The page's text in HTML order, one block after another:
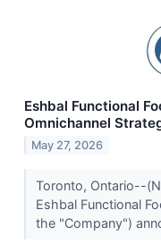
Eshbal Functional
Omnichannel
May 27, 2026
Toronto, Ontario--
Eshbal Functional
the "Company")